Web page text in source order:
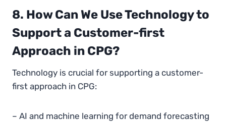
8. How Can We Use Technology to
Support a Customer-first
Approach in CPG?
Technology is crucial for supporting a customer-
first approach in CPG:
– AI and machine learning for demand forecasting